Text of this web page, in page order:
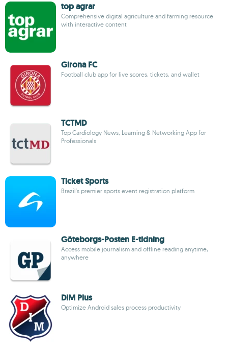
top agrar
Comprehensive digital agriculture and farming resource
with interactive content
Girona FC
Football club app for live scores, tickets, and wallet
TCTMD
Top Cardiology News, Learning & Networking App for
Professionals
Ticket Sports
Brazil's premier sports event registration platform
Göteborgs-Posten E-tidning
Access mobile journalism and offline reading anytime,
anywhere
DIM Plus
Optimize Android sales process productivity